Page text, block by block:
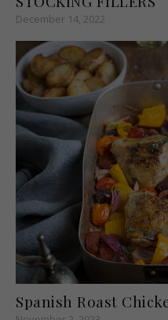
December 14, 2022
Spanish Roast